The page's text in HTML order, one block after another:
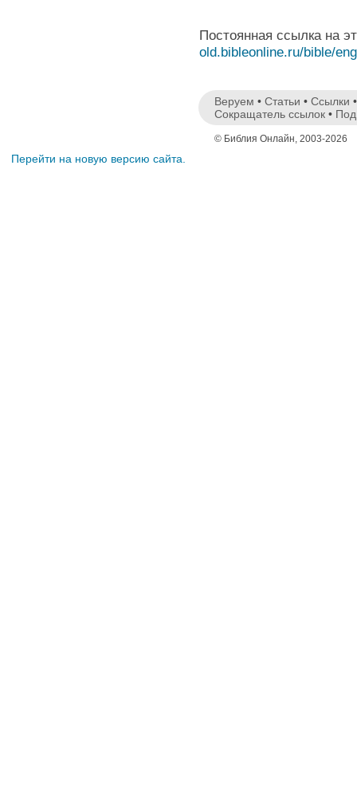
Постоянная ссылка на
old.bibleonline.ru/bible/
Веруем • Статьи • Ссылки
Сокращатель ссылок •
© Библия Онлайн, 2003-2026
Перейти на новую версию сайта.